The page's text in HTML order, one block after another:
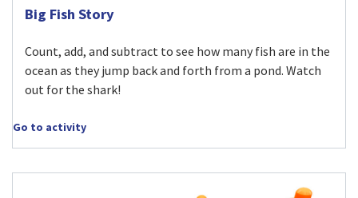
Visit Big Fish Story activity
Big Fish Story
Count, add, and subtract to see how many fish are in the
ocean as they jump back and forth from a pond. Watch
out for the shark!
Go to activity